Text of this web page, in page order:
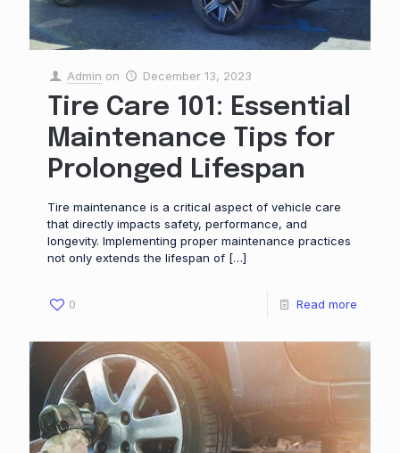
Admin on December 13, 2023
Tire Care 101: Essential
Maintenance Tips for
Prolonged Lifespan
Tire maintenance is a critical aspect of vehicle care
that directly impacts safety, performance, and
longevity. Implementing proper maintenance practices
not only extends the lifespan of […]
0 Read more